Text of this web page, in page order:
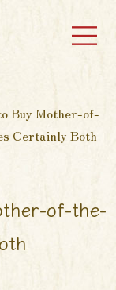
Buy Mother-of-
Certainly Both
of-the-